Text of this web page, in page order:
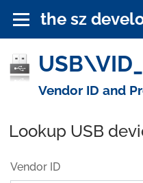
the sz
Vendor ID and
Lookup USB
Vendor ID